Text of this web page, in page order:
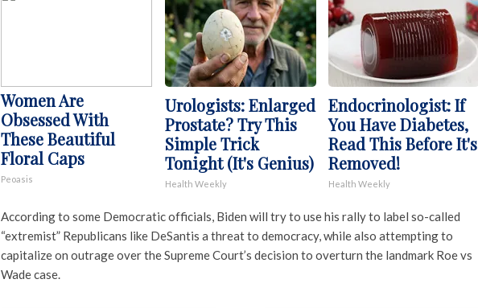
Women Are
Obsessed With
These Beautiful
Floral Caps
Peoasis
Urologists: Enlarged
Prostate? Try This
Simple Trick
Tonight (It's Genius)
Health Weekly
Endocrinologist: If
You Have Diabetes,
Read This Before It's
Removed!
Health Weekly
According to some Democratic officials, Biden will try to use his rally to label so-called
“extremist” Republicans like DeSantis a threat to democracy, while also attempting to
capitalize on outrage over the Supreme Court’s decision to overturn the landmark Roe vs
Wade case.